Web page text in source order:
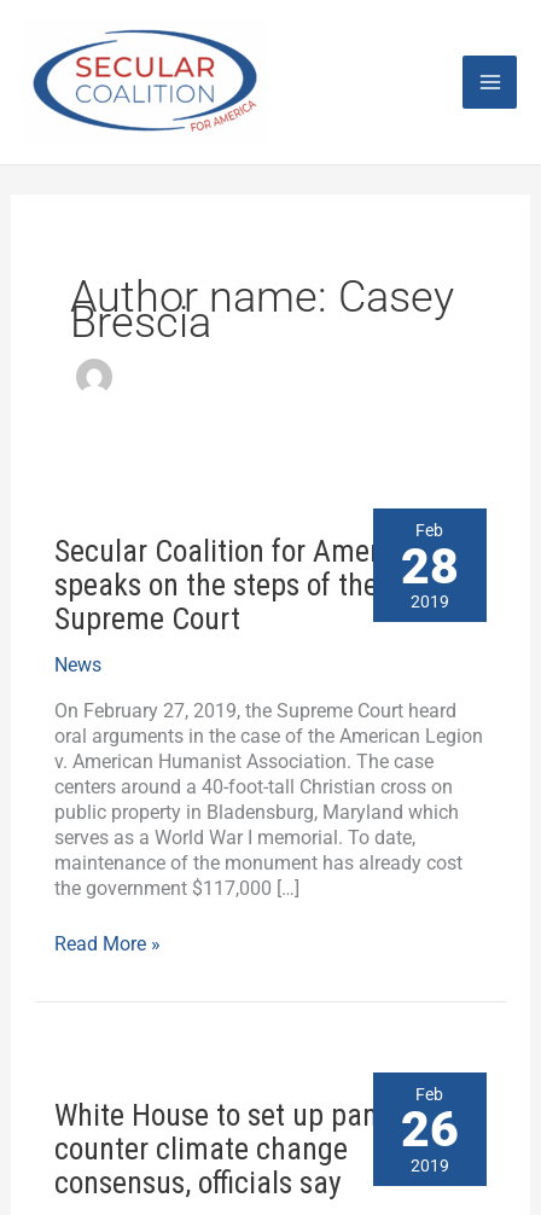
content
Author name: Casey
Brescia
Secular Coalition for America
speaks on the steps of the
Supreme Court
News
On February 27, 2019, the Supreme Court heard
oral arguments in the case of the American Legion
v. American Humanist Association. The case
centers around a 40-foot-tall Christian cross on
public property in Bladensburg, Maryland which
serves as a World War I memorial. To date,
maintenance of the monument has already cost
the government $117,000 […]
Coalition
America
speaks
the
steps
of
the
Supreme
Court
Read More »
Feb
28
2019
White House to set up panel to
counter climate change
consensus, officials say
House
set
up
Feb
26
2019